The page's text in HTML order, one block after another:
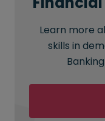
Learn more
skills in